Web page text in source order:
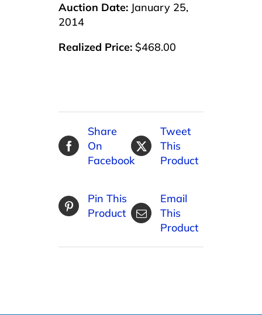
Auction Date: January 25,
2014
Realized Price: $468.00
Share
On
Facebook
Tweet
This
Product
Pin This
Product
Email
This
Product